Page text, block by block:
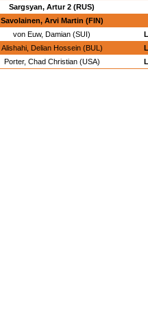
Sargsyan, Artur 2 (RUS)
Savolainen, Arvi Martin (FIN)
von Euw, Damian (SUI)
Alishahi, Delian Hossein (BUL)
Porter, Chad Christian (USA)